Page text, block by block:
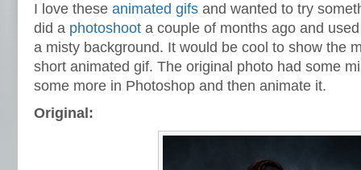
I love these animated gifs and wanted to try
did a photoshoot a couple of months ago and
a misty background. It would be cool to show the
short animated gif. The original photo had some
some more in Photoshop and then animate it.
Original: